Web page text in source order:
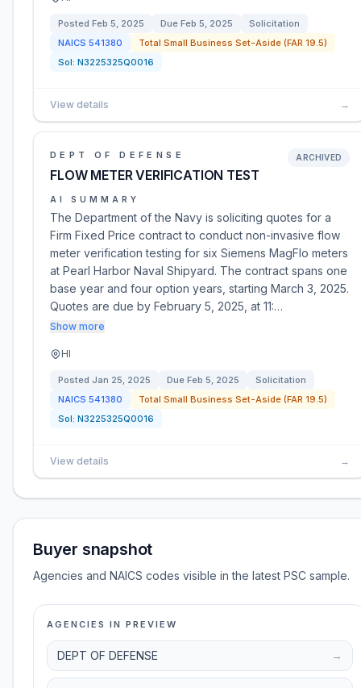
Posted Feb 5, 2025 Due Feb 5, 2025
Solicitation
NAICS 541380
Total Small Business Set-Aside (FAR 19.5)
Sol: N3225325Q0016
View details →
DEPT OF DEFENSE
FLOW METER VERIFICATION TEST
ARCHIVED
AI SUMMARY
The Department of the Navy is soliciting quotes for a
Firm Fixed Price contract to conduct non-invasive flow
meter verification testing for six Siemens MagFlo meters
at Pearl Harbor Naval Shipyard. The contract spans one
base year and four option years, starting March 3, 2025.
Quotes are due by February 5, 2025, at 11:…
Show more
HI
Posted Jan 25, 2025 Due Feb 5, 2025
Solicitation
NAICS 541380
Total Small Business Set-Aside (FAR 19.5)
Sol: N3225325Q0016
View details →
Buyer snapshot
Agencies and NAICS codes visible in the latest PSC sample.
AGENCIES IN PREVIEW
DEPT OF DEFENSE →